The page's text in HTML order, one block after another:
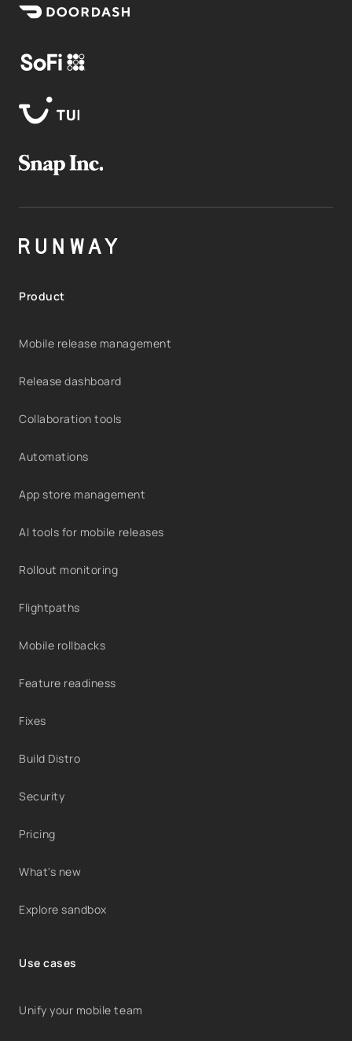
Product
Mobile release management
Release dashboard
Collaboration tools
Automations
App store management
AI tools for mobile releases
Rollout monitoring
Flightpaths
Mobile rollbacks
Feature readiness
Fixes
Build Distro
Security
Pricing
What's new
Explore sandbox
Use cases
Unify your mobile team